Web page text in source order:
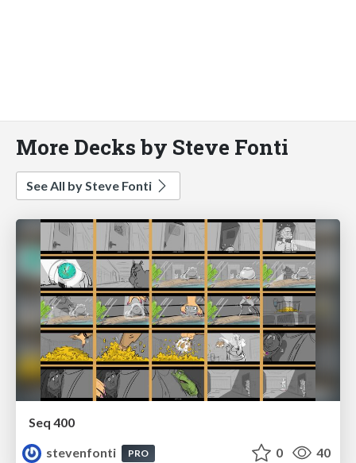
More Decks by Steve Fonti
See All by Steve Fonti
Seq 400
stevenfonti
PRO 0 40